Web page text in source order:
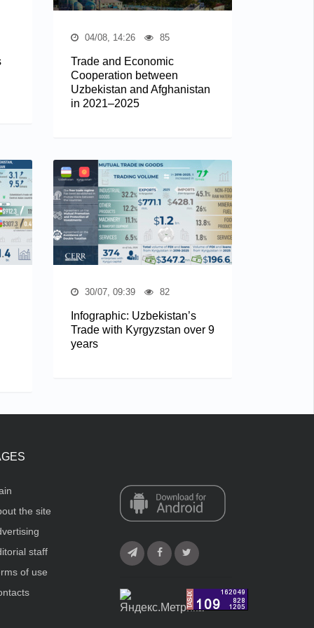
04/08, 14:26 85
Trade and Economic
Cooperation between
Uzbekistan and Afghanistan
in 2021–2025
30/07, 09:39 82
Infographic: Uzbekistan’s
Trade with Kyrgyzstan over 9
years
the site
staff
of use